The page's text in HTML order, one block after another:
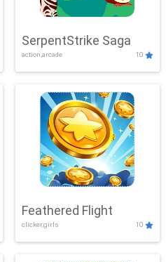
SerpentStrike Saga
action,arcade 10
Feathered Flight
clicker,girls 10